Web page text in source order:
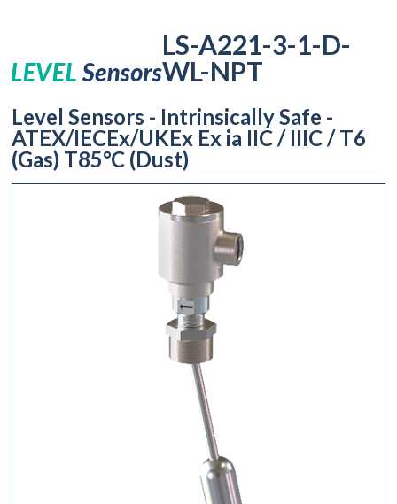
LS-A221-3-1-D-
WL-NPT
Level Sensors - Intrinsically Safe -
ATEX/IECEx/UKEx Ex ia IIC / IIIC / T6
(Gas) T85°C (Dust)